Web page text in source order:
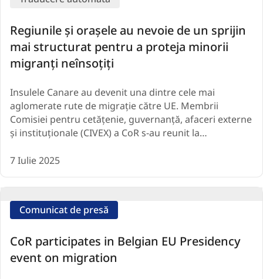
Regiunile și orașele au nevoie de un sprijin
mai structurat pentru a proteja minorii
migranți neînsoțiți
Insulele Canare au devenit una dintre cele mai
aglomerate rute de migrație către UE. Membrii
Comisiei pentru cetățenie, guvernanță, afaceri externe
și instituționale (CIVEX) a CoR s-au reunit la…
7 Iulie 2025
CoR participates in Belgian EU Presidency
event on migration
Comunicat de presă